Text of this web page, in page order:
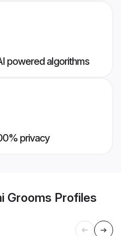
powered algorithms
privacy
Grooms Profiles